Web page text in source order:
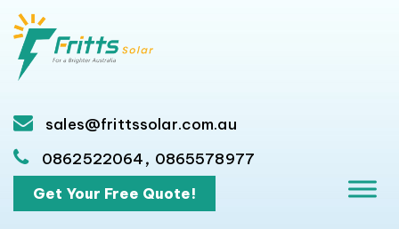
sales@frittssolar.com.au
0862522064, 0865578977
Get Your Free Quote!